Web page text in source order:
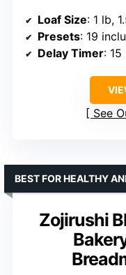
Loaf Size: 1 lb,
Presets: 19
Delay Timer: 15
See
Zojirushi
BEST FOR HEALTHY